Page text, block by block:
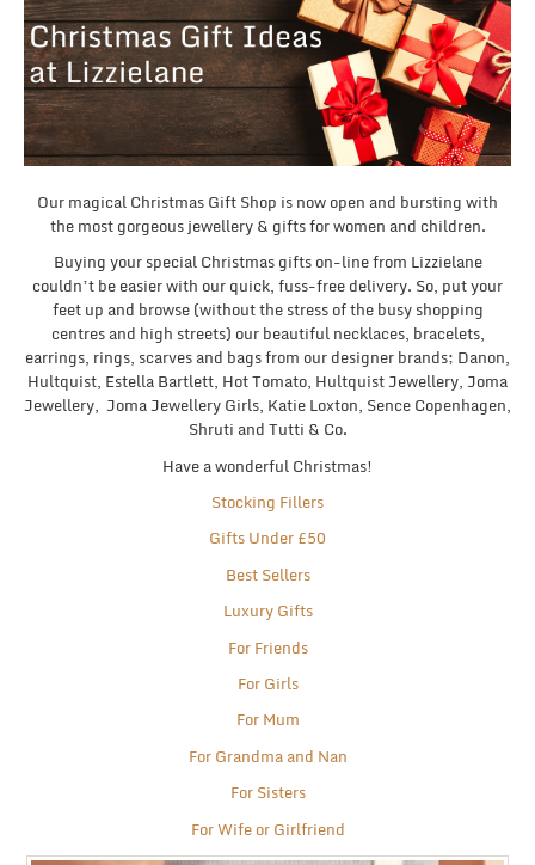
Our magical Christmas Gift Shop is now open and bursting with
the most gorgeous jewellery & gifts for women and children.
Buying your special Christmas gifts on-line from Lizzielane
couldn’t be easier with our quick, fuss-free delivery. So, put your
feet up and browse (without the stress of the busy shopping
centres and high streets) our beautiful necklaces, bracelets,
earrings, rings, scarves and bags from our designer brands; Danon,
Hultquist, Estella Bartlett, Hot Tomato, Hultquist Jewellery, Joma
Jewellery, Joma Jewellery Girls, Katie Loxton, Sence Copenhagen,
Shruti and Tutti & Co.
Have a wonderful Christmas!
Stocking Fillers
Gifts Under £50
Best Sellers
Luxury Gifts
For Friends
For Girls
For Mum
For Grandma and Nan
For Sisters
For Wife or Girlfriend